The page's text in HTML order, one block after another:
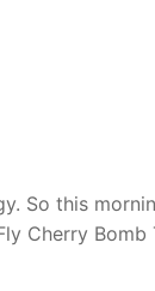
So this
Cherry